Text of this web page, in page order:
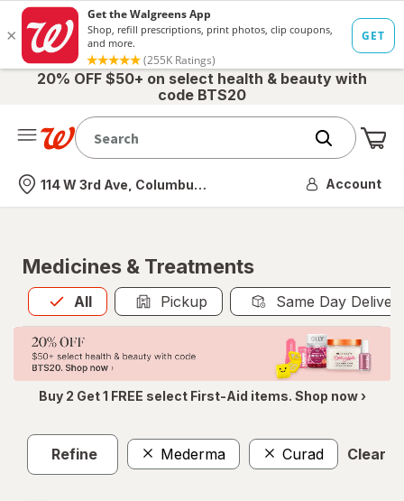
20% OFF $50+ on select health & beauty with
code BTS20
Nearest store
114 W 3rd Ave, Columbus, OH Account
Medicines & Treatments
All
Allis selected Pickup Same Day
Buy 2 Get 1 FREE select First-Aid items. Shop now ›
Refine Mederma Curad Clear